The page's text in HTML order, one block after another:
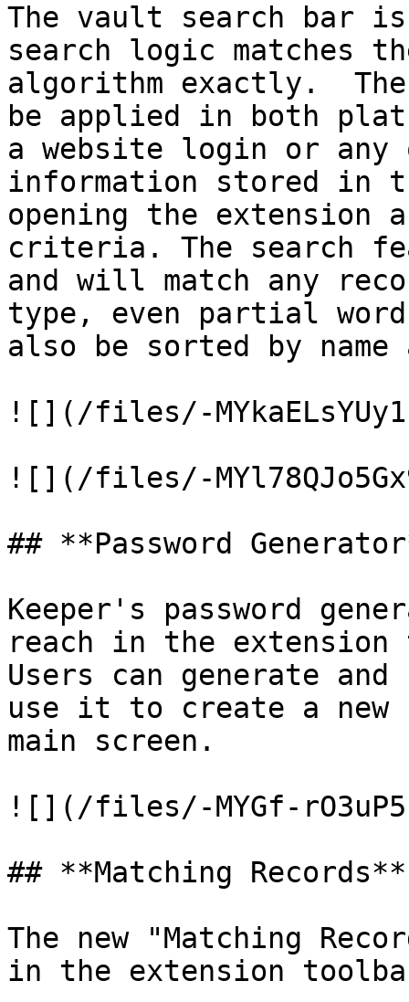
The vault search bar
search logic matches
algorithm exactly.
be applied in both
a website login or
information stored in
opening the extension
criteria. The search
and will match any
type, even partial
also be sorted by name
![](/files/-
![](/files/-
## **Password
Keeper's password
reach in the
Users can generate
use it to create a
main screen.
![](/files/-MYGf-
## **Matching Records**
The new "Matching
in the extension